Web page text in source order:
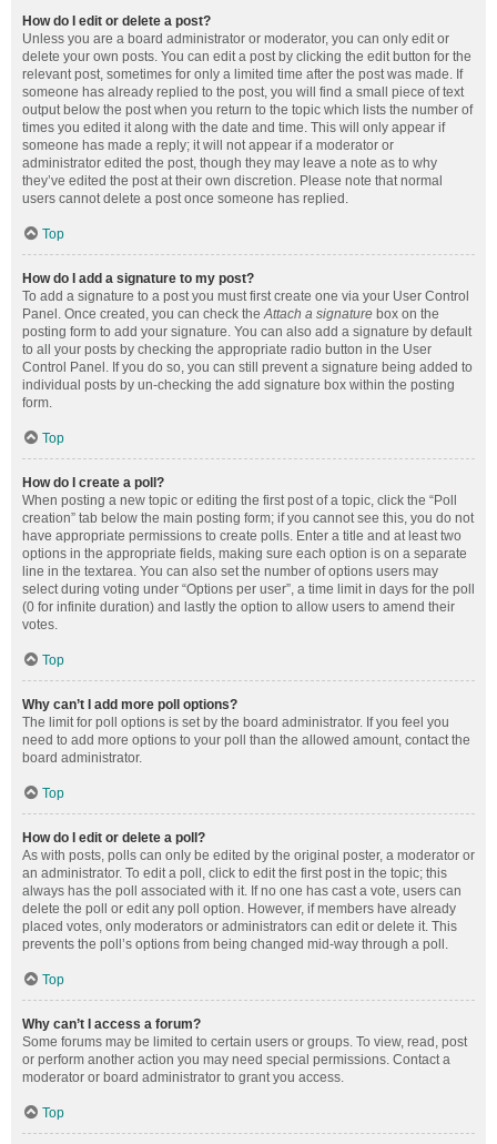
How do I edit or delete a post?
Unless you are a board administrator or moderator, you can only edit or
delete your own posts. You can edit a post by clicking the edit button for the
relevant post, sometimes for only a limited time after the post was made. If
someone has already replied to the post, you will find a small piece of text
output below the post when you return to the topic which lists the number of
times you edited it along with the date and time. This will only appear if
someone has made a reply; it will not appear if a moderator or
administrator edited the post, though they may leave a note as to why
they’ve edited the post at their own discretion. Please note that normal
users cannot delete a post once someone has replied.
Top
How do I add a signature to my post?
To add a signature to a post you must first create one via your User Control
Panel. Once created, you can check theAttach a signature box on the
posting form to add your signature. You can also add a signature by default
to all your posts by checking the appropriate radio button in the User
Control Panel. If you do so, you can still prevent a signature being added to
individual posts by un-checking the add signature box within the posting
form.
Top
How do I create a poll?
When posting a new topic or editing the first post of a topic, click the “Poll
creation” tab below the main posting form; if you cannot see this, you do not
have appropriate permissions to create polls. Enter a title and at least two
options in the appropriate fields, making sure each option is on a separate
line in the textarea. You can also set the number of options users may
select during voting under “Options per user”, a time limit in days for the poll
(0 for infinite duration) and lastly the option to allow users to amend their
votes.
Top
Why can’t I add more poll options?
The limit for poll options is set by the board administrator. If you feel you
need to add more options to your poll than the allowed amount, contact the
board administrator.
Top
How do I edit or delete a poll?
As with posts, polls can only be edited by the original poster, a moderator or
an administrator. To edit a poll, click to edit the first post in the topic; this
always has the poll associated with it. If no one has cast a vote, users can
delete the poll or edit any poll option. However, if members have already
placed votes, only moderators or administrators can edit or delete it. This
prevents the poll’s options from being changed mid-way through a poll.
Top
Why can’t I access a forum?
Some forums may be limited to certain users or groups. To view, read, post
or perform another action you may need special permissions. Contact a
moderator or board administrator to grant you access.
Top